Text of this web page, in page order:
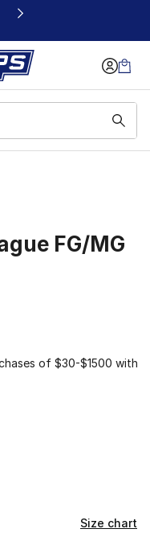
FG/MG
of $30-$1500 with
Size chart